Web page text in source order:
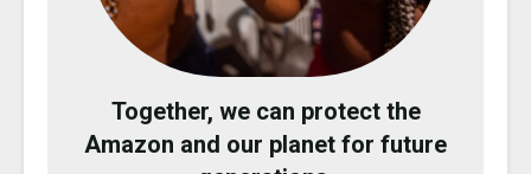
Together, we can protect the
Amazon and our planet for future